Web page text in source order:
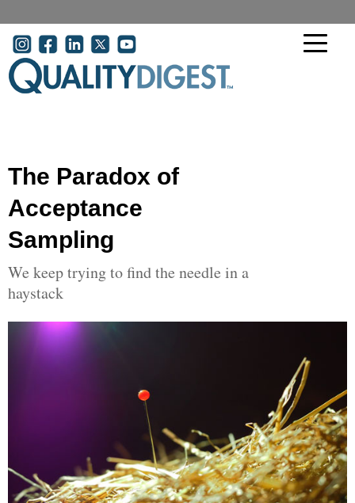
User account menu
The Paradox of
Acceptance
Sampling
We keep trying to find the needle in a
haystack